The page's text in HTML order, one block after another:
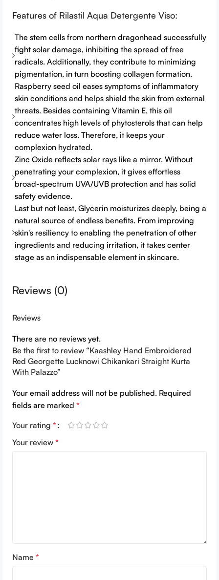
Features of Rilastil Aqua Detergente Viso:
The stem cells from northern dragonhead successfully
fight solar damage, inhibiting the spread of free
radicals. Additionally, they contribute to minimizing
pigmentation, in turn boosting collagen formation.
Raspberry seed oil eases symptoms of inflammatory
skin conditions and helps shield the skin from external
threats. Besides containing Vitamin E, this oil
concentrates high levels of phytosterols that can help
reduce water loss. Therefore, it keeps your
complexion hydrated.
Zinc Oxide reflects solar rays like a mirror. Without
penetrating your complexion, it gives effortless
broad-spectrum UVA/UVB protection and has solid
safety evidence.
Last but not least, Glycerin moisturizes deeply, being a
natural source of endless benefits. From improving
skin's resiliency to enabling the penetration of other
ingredients and reducing irritation, it takes center
stage as an indispensable element in skincare.
Reviews (0)
Reviews
There are no reviews yet.
Be the first to review “Kaashley Hand Embroidered
Red Georgette Lucknowi Chikankari Straight Kurta
With Palazzo”
Your email address will not be published. Required
fields are marked *
Your rating *
Your review *
Name *